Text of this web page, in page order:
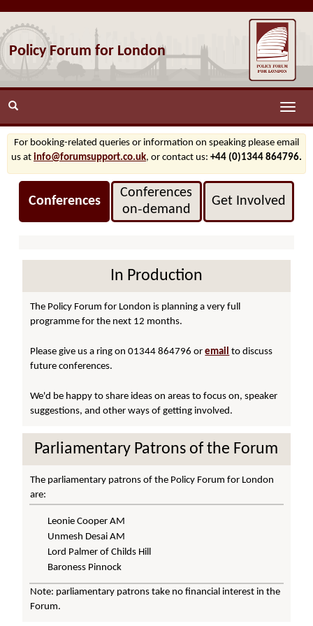
Policy Forum for London
Toggle
For booking-related queries or information on speaking please email
us at info@forumsupport.co.uk, or contact us: +44 (0)1344 864796.
Conferences
Conferences
on‑demand
Get Involved
In Production
The Policy Forum for London is planning a very full
programme for the next 12 months.
Please give us a ring on 01344 864796 oremail to discuss
future conferences.
We'd be happy to share ideas on areas to focus on, speaker
suggestions, and other ways of getting involved.
Parliamentary Patrons of the Forum
The parliamentary patrons of the Policy Forum for London
are:
Leonie Cooper AM
Unmesh Desai AM
Lord Palmer of Childs Hill
Baroness Pinnock
Note: parliamentary patrons take no financial interest in the
Forum.